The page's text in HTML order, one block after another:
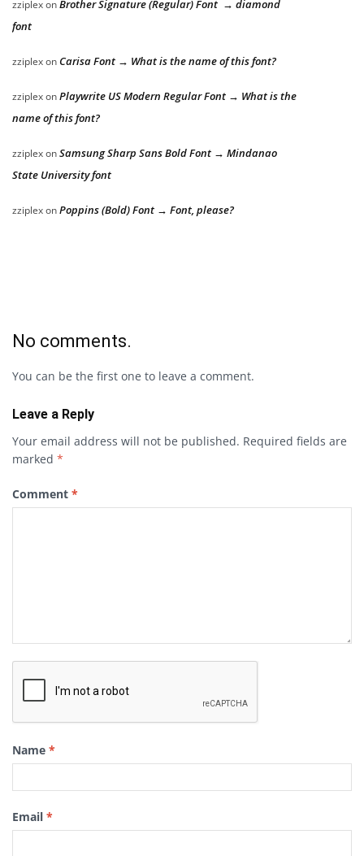
zziplexonBrother Signature (Regular) Font → diamond
font
zziplexon Carisa Font → What is the name of this font?
zziplexonPlaywrite US Modern Regular Font → What is the
name of this font?
zziplexonSamsung Sharp Sans Bold Font → Mindanao
State University font
zziplexonPoppins (Bold) Font → Font, please?
No comments.
You can be the first one to leave a comment.
Leave a Reply
Your email address will not be published. Required fields are
marked *
Comment *
Name *
Email *